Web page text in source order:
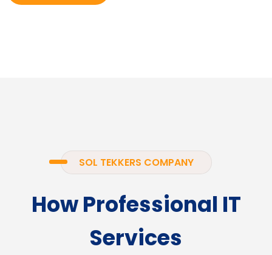
SOL TEKKERS COMPANY
How Professional IT
Services